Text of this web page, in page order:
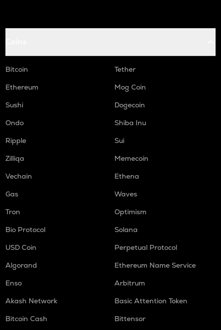
Bitcoin
Tether
Ethereum
Mog Coin
Sushi
Dogecoin
Ondo
Shiba Inu
Ripple
Sui
Zilliqa
Memecoin
Vechain
Ethena
Gas
Waves
Tron
Optimism
Bio Protocol
Solana
USD Coin
Perpetual Protocol
Algorand
Ethereum Name Service
Enso
Arbitrum
Akash Network
Basic Attention Token
Bitcoin Cash
Bittensor